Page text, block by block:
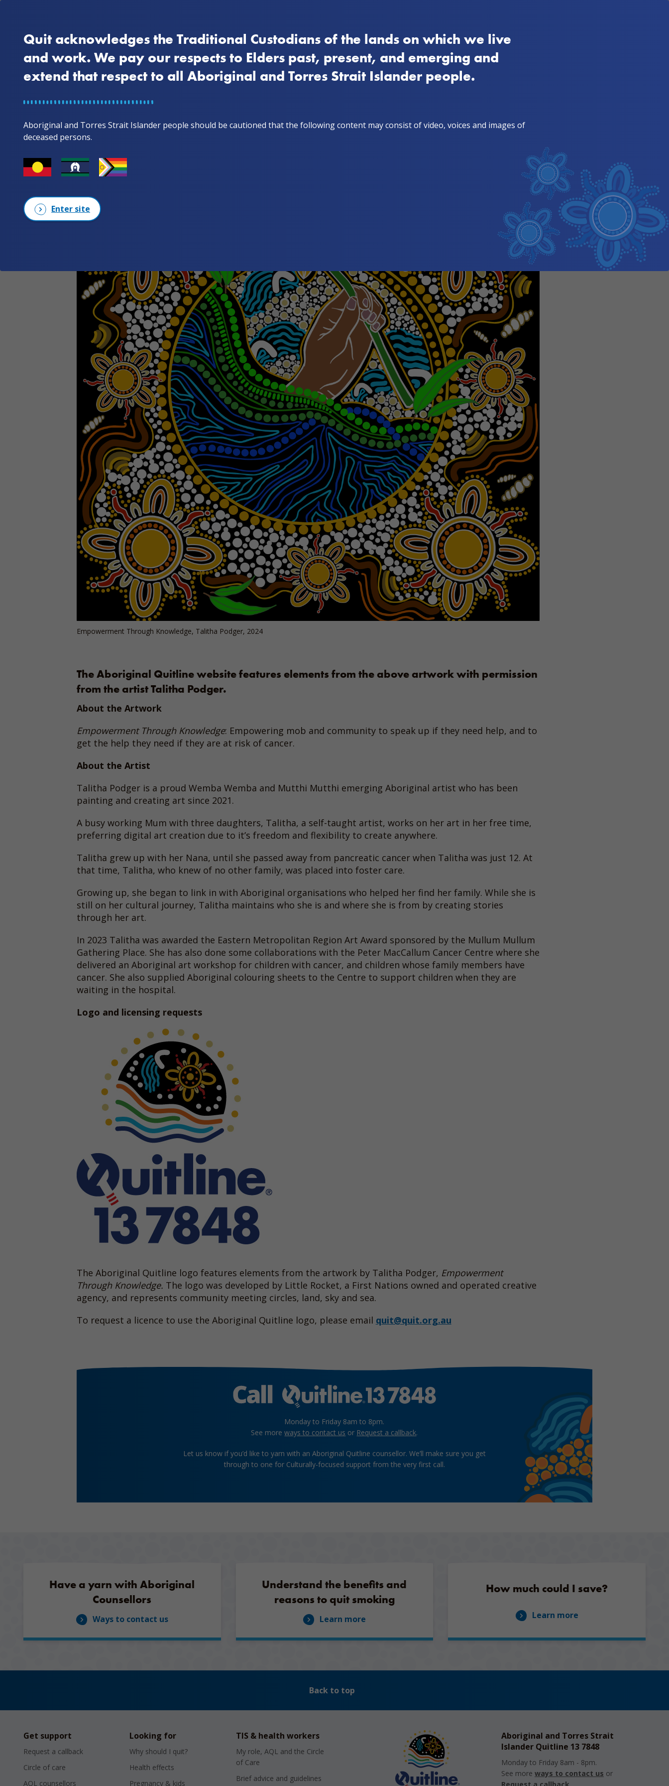
Home Why quit How to quit Stay on track Get support Stories from mob
Home Artwork story
Artwork story
Empowerment Through Knowledge, Talitha Podger, 2024
The Aboriginal Quitline website features elements from the above artwork with permission
from the artist Talitha Podger.
About the Artwork
Empowerment Through Knowledge: Empowering mob and community to speak up if they need help, and to
get the help they need if they are at risk of cancer.
About the Artist
Talitha Podger is a proud Wemba Wemba and Mutthi Mutthi emerging Aboriginal artist who has been
painting and creating art since 2021.
A busy working Mum with three daughters, Talitha, a self-taught artist, works on her art in her free time,
preferring digital art creation due to it’s freedom and flexibility to create anywhere.
Talitha grew up with her Nana, until she passed away from pancreatic cancer when Talitha was just 12. At
that time, Talitha, who knew of no other family, was placed into foster care.
Growing up, she began to link in with Aboriginal organisations who helped her find her family. While she is
still on her cultural journey, Talitha maintains who she is and where she is from by creating stories
through her art.
In 2023 Talitha was awarded the Eastern Metropolitan Region Art Award sponsored by the Mullum Mullum
Gathering Place. She has also done some collaborations with the Peter MacCallum Cancer Centre where she
delivered an Aboriginal art workshop for children with cancer, and children whose family members have
cancer. She also supplied Aboriginal colouring sheets to the Centre to support children when they are
waiting in the hospital.
Logo and licensing requests
The Aboriginal Quitline logo features elements from the artwork by Talitha Podger, Empowerment
Through Knowledge. The logo was developed by Little Rocket, a First Nations owned and operated creative
agency, and represents community meeting circles, land, sky and sea.
To request a licence to use the Aboriginal Quitline logo, please email quit@quit.org.au
Monday to Friday 8am to 8pm.
See moreways to contact us or Request a callback.
Let us know if you’d like to yarn with an Aboriginal Quitline counsellor. We’ll make sure you get
through to one for Culturally-focused support from the very first call.
Have a yarn with Aboriginal
Counsellors
Ways to contact us
Understand the benefits and
reasons to quit smoking
Learn more
How much could I save?
Learn more
Back to top
Get support
Request a callback
Circle of care
AQL counsellors
Looking for
Why should I quit?
Health effects
Pregnancy & kids
TIS & health workers
My role, AQL and the Circle
of Care
Brief advice and guidelines
Aboriginal and Torres Strait
Islander Quitline 13 7848
Monday to Friday 8am - 8pm.
See more ways to contact us or
Quit acknowledges the Traditional Custodians of the lands on which we live
and work. We pay our respects to Elders past, present, and emerging and
extend that respect to all Aboriginal and Torres Strait Islander people.
Aboriginal and Torres Strait Islander people should be cautioned that the following content may consist of video, voices and images of
deceased persons.